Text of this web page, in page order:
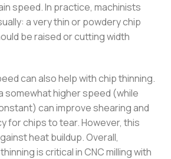
speed. In practice, machinists
a very thin or powdery chip
be raised or cutting width
can also help with chip thinning.
somewhat higher speed (while
can improve shearing and
for chips to tear. However, this
heat buildup. Overall,
is critical in CNC milling with